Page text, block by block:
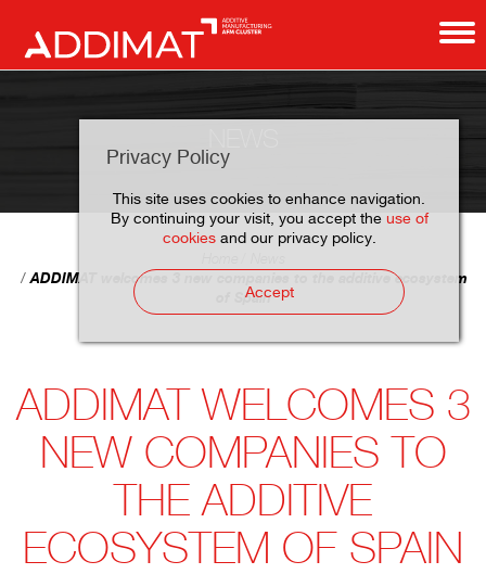
Privacy Policy
This site uses cookies to enhance navigation.
By continuing your visit, you accept the use of
cookiesand our privacy policy.
Accept
ADDIMAT welcomes 3 new companies to the additive ecosystem
of Spain
ADDIMAT WELCOMES 3
NEW COMPANIES TO
THE ADDITIVE
ECOSYSTEM OF SPAIN